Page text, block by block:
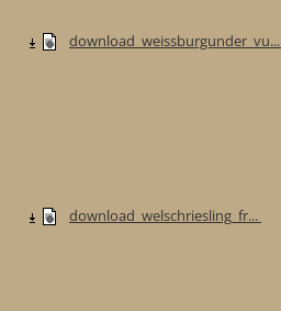
download_weissburgunder_vu...
download_welschriesling_fr...